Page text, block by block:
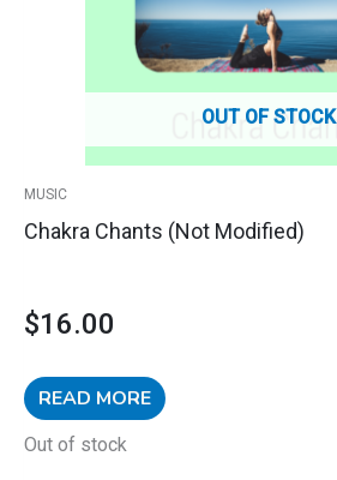
OUT OF STOCK
MUSIC
Chakra Chants (Not Modified)
$16.00
READ MORE
Out of stock